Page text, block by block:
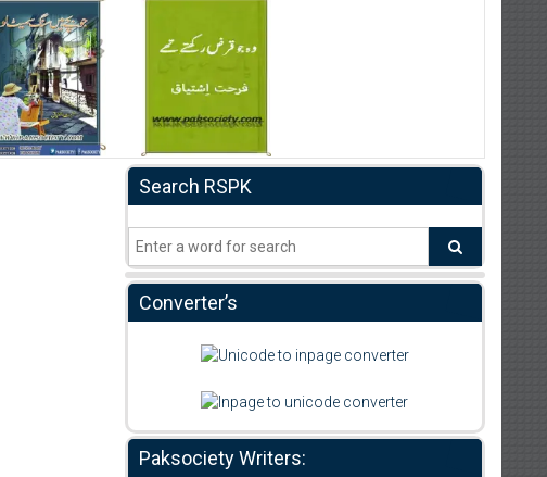
Search RSPK
Converter’s
Paksociety Writers: